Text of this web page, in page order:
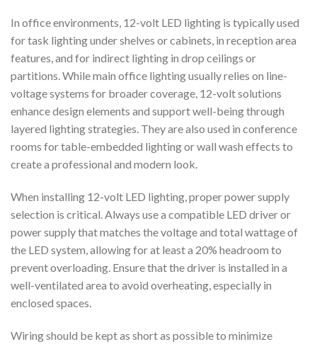
In office environments, 12-volt LED lighting is typically used
for task lighting under shelves or cabinets, in reception area
features, and for indirect lighting in drop ceilings or
partitions. While main office lighting usually relies on line-
voltage systems for broader coverage, 12-volt solutions
enhance design elements and support well-being through
layered lighting strategies. They are also used in conference
rooms for table-embedded lighting or wall wash effects to
create a professional and modern look.
When installing 12-volt LED lighting, proper power supply
selection is critical. Always use a compatible LED driver or
power supply that matches the voltage and total wattage of
the LED system, allowing for at least a 20% headroom to
prevent overloading. Ensure that the driver is installed in a
well-ventilated area to avoid overheating, especially in
enclosed spaces.
Wiring should be kept as short as possible to minimize